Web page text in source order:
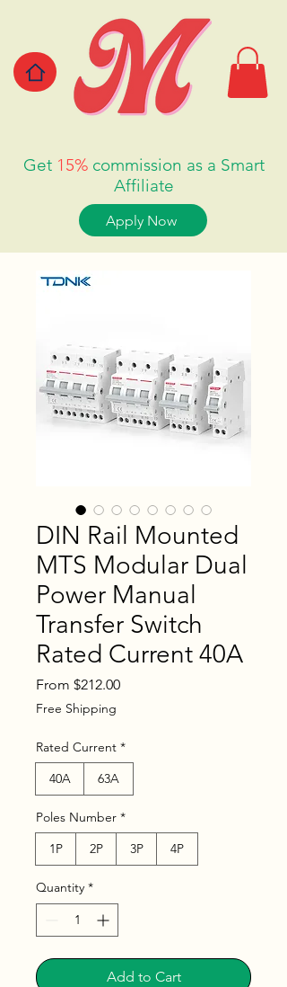
Get 15% commission as a Smart
Affiliate
Apply Now
DIN Rail Mounted
MTS Modular Dual
Power Manual
Transfer Switch
Rated Current 40A
From $212.00Sale
Free Shipping
Rated Current *
40A
63A
Poles Number *
1P
2P 3P 4P
Quantity *
Add to Cart